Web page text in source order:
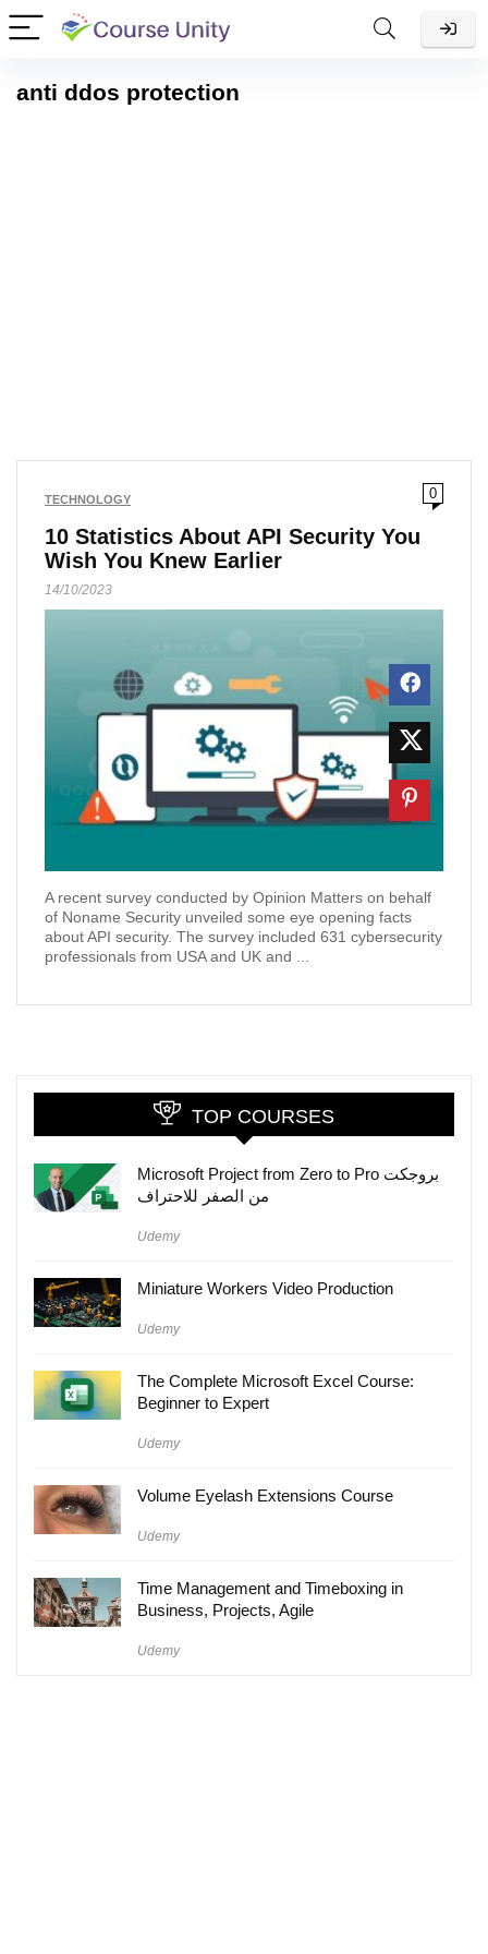
anti ddos protection
TECHNOLOGY 0
10 Statistics About API Security You
Wish You Knew Earlier
14/10/2023
A recent survey conducted by Opinion Matters on behalf
of Noname Security unveiled some eye opening facts
about API security. The survey included 631 cybersecurity
professionals from USA and UK and ...
TOP COURSES
Microsoft Project from Zero to Pro بروجكت
من الصفر للاحتراف
Udemy
Miniature Workers Video Production
Udemy
The Complete Microsoft Excel Course:
Beginner to Expert
Udemy
Volume Eyelash Extensions Course
Udemy
Time Management and Timeboxing in
Business, Projects, Agile
Udemy